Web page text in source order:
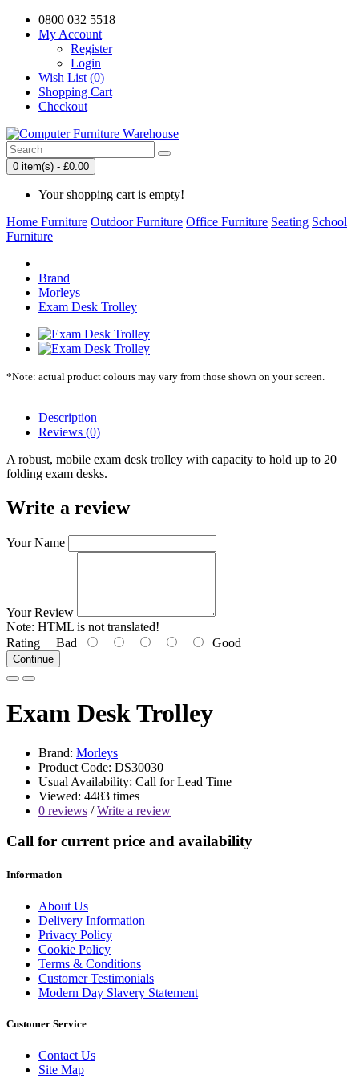
0800 032 5518
My Account
Register
Login
Wish List (0)
Shopping Cart
Checkout
0 item(s) - £0.00
Your shopping cart is empty!
Home Furniture Outdoor Furniture Office Furniture Seating School
Furniture
Brand
Morleys
Exam Desk Trolley
*Note: actual product colours may vary from those shown on your screen.
Description
Reviews (0)
A robust, mobile exam desk trolley with capacity to hold up to 20
folding exam desks.
Write a review
Your Name
Your Review
Note: HTML is not translated!
Rating Bad Good
Continue
Exam Desk Trolley
Brand: Morleys
Product Code: DS30030
Usual Availability: Call for Lead Time
Viewed: 4483 times
0 reviews /Write a review
Call for current price and availability
Information
About Us
Delivery Information
Privacy Policy
Cookie Policy
Terms & Conditions
Customer Testimonials
Modern Day Slavery Statement
Customer Service
Contact Us
Site Map